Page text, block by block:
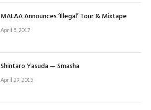
MALAA Announces ‘Illegal’ Tour & Mixtape
April 5, 2017
Shintaro Yasuda — Smasha
April 29, 2015